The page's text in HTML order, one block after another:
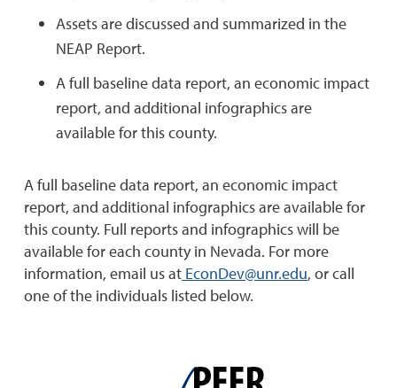
Assets are discussed and summarized in the
NEAP Report.
A full baseline data report, an economic impact
report, and additional infographics are
available for this county.
A full baseline data report, an economic impact
report, and additional infographics are available for
this county. Full reports and infographics will be
available for each county in Nevada. For more
information, email us at EconDev@unr.edu, or call
one of the individuals listed below.